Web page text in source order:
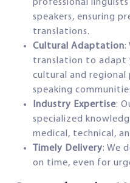
professional
speakers, ensuring
translations.
Cultural Adaptation:
translation to
cultural and regional
speaking
Industry Expertise:
specialized
medical, technical,
Timely Delivery: We
on time, even for